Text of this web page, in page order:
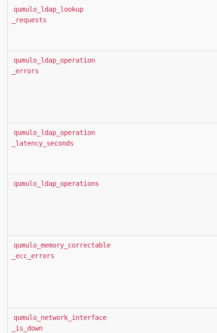
qumulo_ldap_lookup
_requests
qumulo_ldap_operation
_errors
qumulo_ldap_operation
_latency_seconds
qumulo_ldap_operations
qumulo_memory_correctable
_ecc_errors
qumulo_network_interface
_is_down